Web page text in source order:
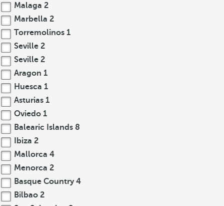
Malaga 2
Marbella 2
Torremolinos 1
Seville 2
Seville 2
Aragon 1
Huesca 1
Asturias 1
Oviedo 1
Balearic Islands 8
Ibiza 2
Mallorca 4
Menorca 2
Basque Country 4
Bilbao 2